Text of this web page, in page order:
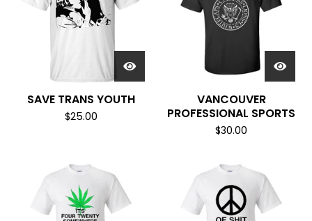
SAVE TRANS YOUTH
$25.00
VANCOUVER
PROFESSIONAL SPORTS
$30.00